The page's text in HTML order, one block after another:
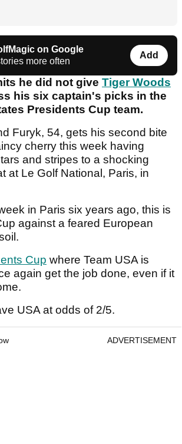
on Google
more often
Add
he did not give Tiger Woods
his six captain's picks in the
Presidents Cup team.
Furyk, 54, gets his second bite
cherry this week having
and stripes to a shocking
at Le Golf National, Paris, in
in Paris six years ago, this is
against a feared European
Cup where Team USA is
again get the job done, even if it
USA at odds of 2/5.
ADVERTISEMENT